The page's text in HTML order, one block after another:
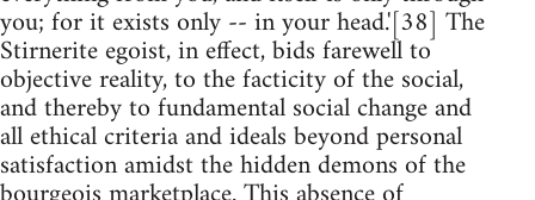
you; for it exists only -- in your head.'[38] The
Stirnerite egoist, in effect, bids farewell to
objective reality, to the facticity of the social,
and thereby to fundamental social change and
all ethical criteria and ideals beyond personal
satisfaction amidst the hidden demons of the